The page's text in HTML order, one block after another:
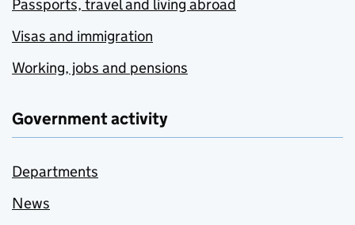
Passports, travel and living abroad
Visas and immigration
Working, jobs and pensions
Government activity
Departments
News